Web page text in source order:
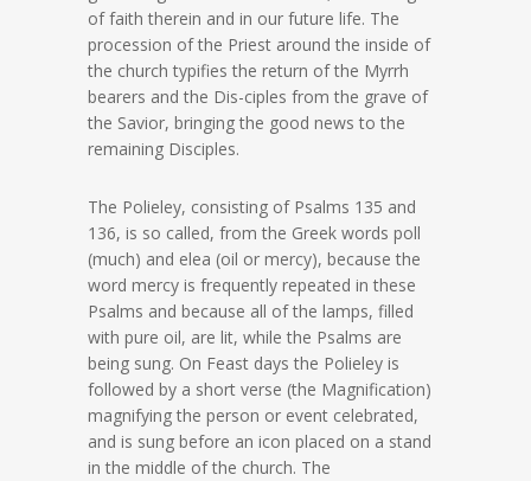
of faith therein and in our future life. The
procession of the Priest around the inside of
the church typifies the return of the Myrrh
bearers and the Dis-ciples from the grave of
the Savior, bringing the good news to the
remaining Disciples.
The Polieley, consisting of Psalms 135 and
136, is so called, from the Greek words poll
(much) and elea (oil or mercy), because the
word mercy is frequently repeated in these
Psalms and because all of the lamps, filled
with pure oil, are lit, while the Psalms are
being sung. On Feast days the Polieley is
followed by a short verse (the Magnification)
magnifying the person or event celebrated,
and is sung before an icon placed on a stand
in the middle of the church. The